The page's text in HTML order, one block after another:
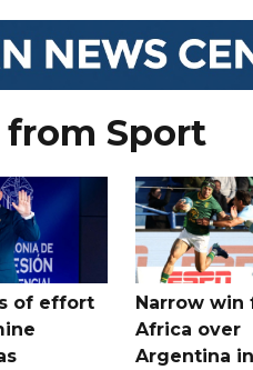
from Sport
of effort
Narrow win
Africa over
Argentina